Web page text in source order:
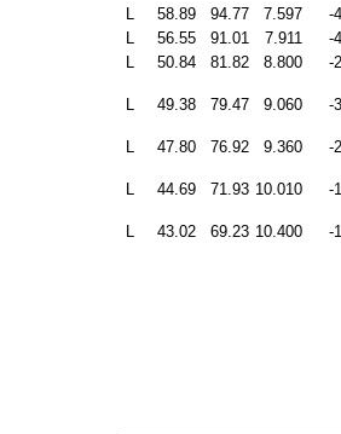
L
58.89 94.77 7.597 -4
L
56.55 91.01 7.911 -4
L
50.84 81.82 8.800 -2
L
49.38 79.47 9.060 -3
L
47.80 76.92 9.360 -2
L 44.69 71.93 10.010 -1
L 43.02 69.23 10.400 -1